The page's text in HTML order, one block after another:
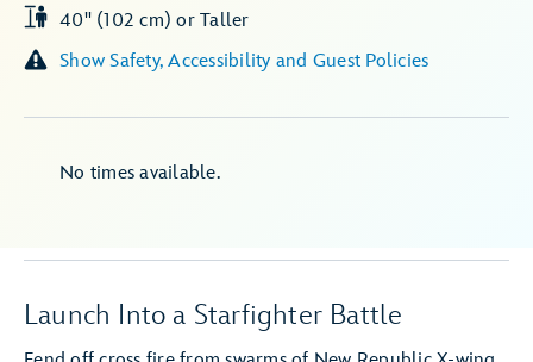
40" (102 cm) or Taller
Show Safety, Accessibility and Guest Policies
No times available.
Launch Into a Starfighter Battle